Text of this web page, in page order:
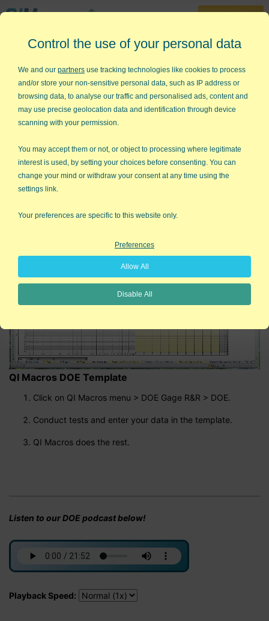
30-Day Trial
888-468-1537
Home »Lean Six Sigma Templates »Design of Experiments
Struggling with Design of
Experiments (DOE)?
can help,
...even if you don't know anything
about DOE!
QI Macros DOE Template
Click on QI Macros menu > DOE Gage R&R > DOE.
Conduct tests and enter your data in the template.
QI Macros does the rest.
Listen to our DOE podcast below!
Playback Speed:
Control the use of your personal data
We and our partners use tracking technologies like cookies to process
and/or store your non-sensitive personal data, such as IP address or
browsing data, to analyse our traffic and personalised ads, content and
may use precise geolocation data and identification through device
scanning with your permission.
You may accept them or not, or object to processing where legitimate
interest is used, by setting your choices before consenting. You can
change your mind or withdraw your consent at any time using the
settings link.
Your preferences are specific to this website only.
Preferences
Allow All
Disable All